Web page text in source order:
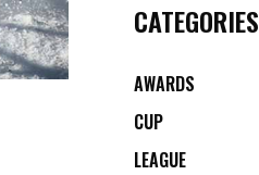
CATEGORIES
AWARDS
CUP
LEAGUE